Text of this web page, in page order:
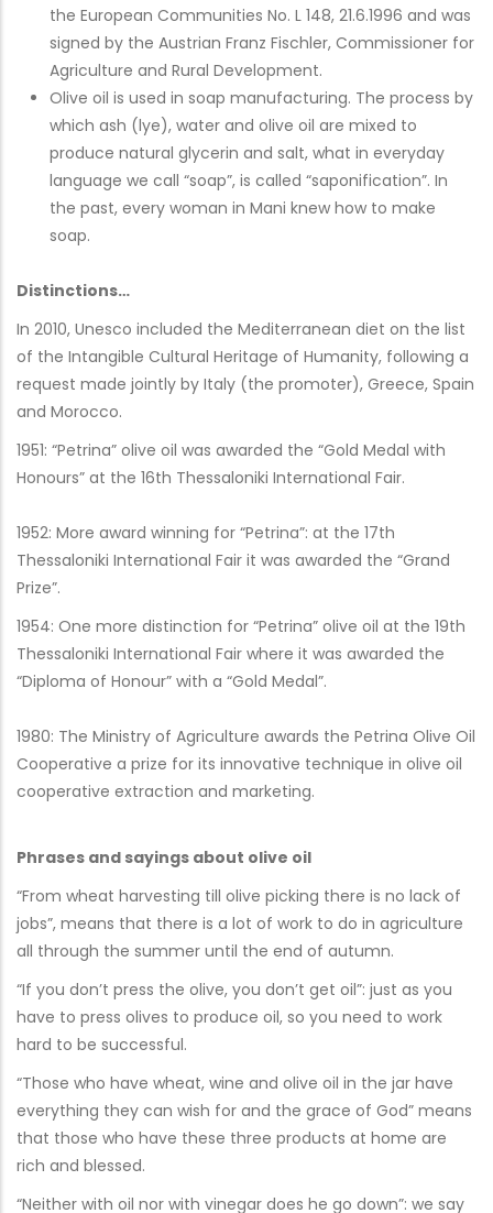
the European Communities No. L 148, 21.6.1996 and was
signed by the Austrian Franz Fischler, Commissioner for
Agriculture and Rural Development.
Olive oil is used in soap manufacturing. The process by
which ash (lye), water and olive oil are mixed to
produce natural glycerin and salt, what in everyday
language we call “soap”, is called “saponification”. In
the past, every woman in Mani knew how to make
soap.
Distinctions…
In 2010, Unesco included the Mediterranean diet on the list
of the Intangible Cultural Heritage of Humanity, following a
request made jointly by Italy (the promoter), Greece, Spain
and Morocco.
1951: “Petrina” olive oil was awarded the “Gold Medal with
Honours” at the 16th Thessaloniki International Fair.
1952: More award winning for “Petrina”: at the 17th
Thessaloniki International Fair it was awarded the “Grand
Prize”.
1954: One more distinction for “Petrina” olive oil at the 19th
Thessaloniki International Fair where it was awarded the
“Diploma of Honour” with a “Gold Medal”.
1980: The Ministry of Agriculture awards the Petrina Olive Oil
Cooperative a prize for its innovative technique in olive oil
cooperative extraction and marketing.
Phrases and sayings about olive oil
“From wheat harvesting till olive picking there is no lack of
jobs”, means that there is a lot of work to do in agriculture
all through the summer until the end of autumn.
“If you don’t press the olive, you don’t get oil”: just as you
have to press olives to produce oil, so you need to work
hard to be successful.
“Those who have wheat, wine and olive oil in the jar have
everything they can wish for and the grace of God” means
that those who have these three products at home are
rich and blessed.
“Neither with oil nor with vinegar does he go down”: we say